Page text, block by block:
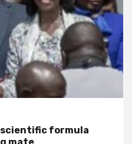
scientific formula